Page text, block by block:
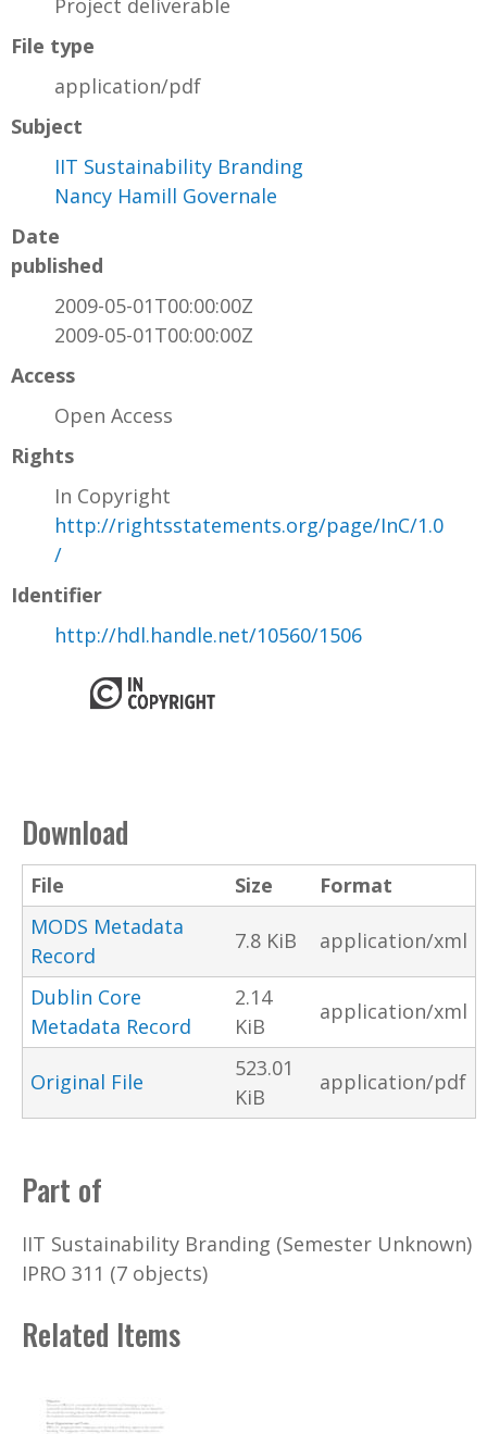
Project deliverable
File type
application/pdf
Subject
IIT Sustainability Branding
Nancy Hamill Governale
Date
published
2009-05-01T00:00:00Z
2009-05-01T00:00:00Z
Access
Open Access
Rights
In Copyright
http://rightsstatements.org/page/InC/1.0
/
Identifier
http://hdl.handle.net/10560/1506
Download
File Size
Format
MODS Metadata
Record
7.8 KiB application/xml
Dublin Core
Metadata Record
2.14
KiB
application/xml
Original File
523.01
KiB
application/pdf
Part of
IIT Sustainability Branding (Semester Unknown)
IPRO 311 (7 objects)
Related Items